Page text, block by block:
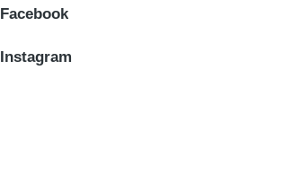
Facebook
Instagram